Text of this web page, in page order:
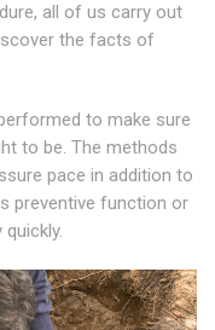
all of us carry out
the facts of
to make sure
to be. The methods
pace in addition to
preventive function or